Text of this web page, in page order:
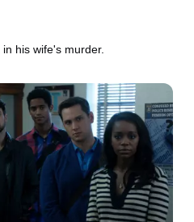
his wife's murder.